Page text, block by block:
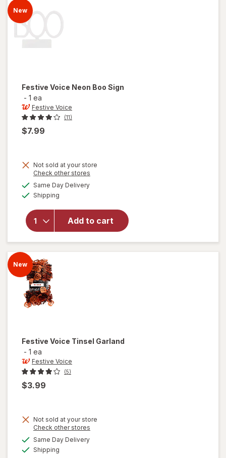
New
Festive Voice Neon Boo Sign
- 1 ea
Festive Voice
(11)
$7.99
Not sold at your store
Check other stores
Same Day Deliveryavailable
Shipping
Add to cart
open
for
Festive
Voice
Neon
Boo
New
Festive Voice Tinsel Garland
- 1 ea
Festive Voice
(5)
$3.99
Not sold at your store
Check other stores
Same Day Deliveryavailable
Shipping
will